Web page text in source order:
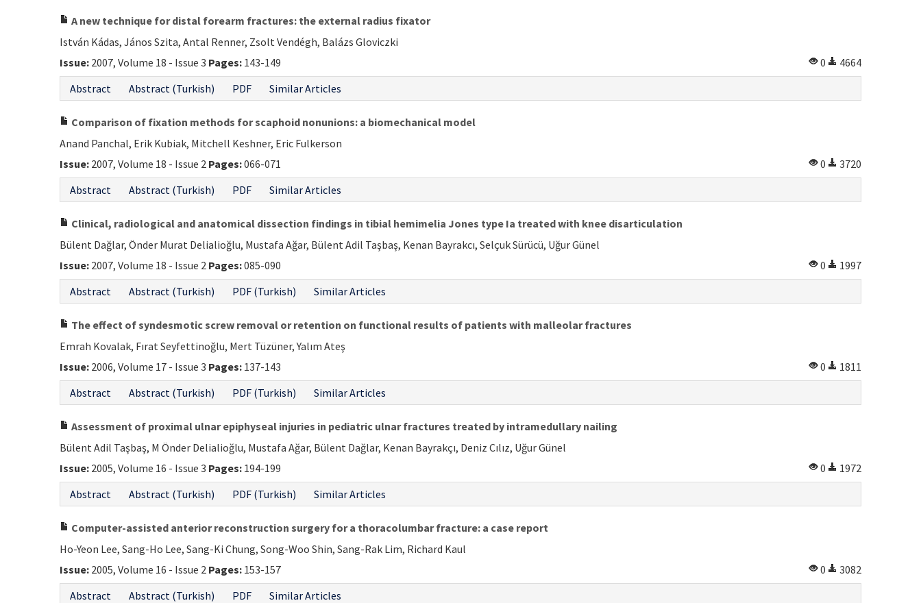
A new technique for distal forearm fractures: the external radius fixator
István Kádas, János Szita, Antal Renner, Zsolt Vendégh, Balázs Gloviczki
Issue: 2007, Volume 18 - Issue 3 Pages: 143-149 0
4664
Abstract
Abstract (Turkish) PDF Similar Articles
Comparison of fixation methods for scaphoid nonunions: a biomechanical model
Anand Panchal, Erik Kubiak, Mitchell Keshner, Eric Fulkerson
Issue: 2007, Volume 18 - Issue 2 Pages:066-071 0
3720
Abstract
Abstract (Turkish) PDF Similar Articles
Clinical, radiological and anatomical dissection findings in tibial hemimelia Jones type Ia treated with knee disarticulation
Bülent Dağlar, Önder Murat Delialioğlu, Mustafa Ağar, Bülent Adil Taşbaş, Kenan Bayrakcı, Selçuk Sürücü, Uğur Günel
Issue: 2007, Volume 18 - Issue 2 Pages:085-090 0
1997
Abstract
Abstract (Turkish) PDF (Turkish) Similar Articles
The effect of syndesmotic screw removal or retention on functional results of patients with malleolar fractures
Emrah Kovalak, Fırat Seyfettinoğlu, Mert Tüzüner, Yalım Ateş
Issue: 2006, Volume 17 - Issue 3 Pages: 137-143 0
1811
Abstract
Abstract (Turkish) PDF (Turkish) Similar Articles
Assessment of proximal ulnar epiphyseal injuries in pediatric ulnar fractures treated by intramedullary nailing
Bülent Adil Taşbaş, M Önder Delialioğlu, Mustafa Ağar, Bülent Dağlar, Kenan Bayrakçı, Deniz Cılız, Uğur Günel
Issue: 2005, Volume 16 - Issue 3 Pages: 194-199 0
1972
Abstract
Abstract (Turkish) PDF (Turkish) Similar Articles
Computer-assisted anterior reconstruction surgery for a thoracolumbar fracture: a case report
Ho-Yeon Lee, Sang-Ho Lee, Sang-Ki Chung, Song-Woo Shin, Sang-Rak Lim, Richard Kaul
Issue: 2005, Volume 16 - Issue 2 Pages: 153-157 0
3082
Abstract
Abstract (Turkish) PDF Similar Articles